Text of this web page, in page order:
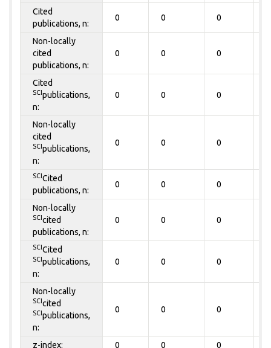
Cited
publications, n:
0 0 0
Non-locally
cited
publications, n:
0 0 0
Cited
SCIpublications,
n:
0 0 0
Non-locally
cited
SCIpublications,
n:
0 0 0
SCICited
publications, n:
0 0 0
Non-locally
SCIcited
publications, n:
0 0 0
SCICited
SCIpublications,
n:
0 0 0
Non-locally
SCIcited
SCIpublications,
n:
0 0 0
z-index: 0 0 0